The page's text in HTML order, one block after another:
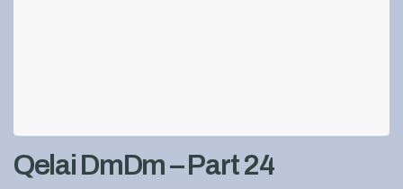
Qelai DmDm – Part 24